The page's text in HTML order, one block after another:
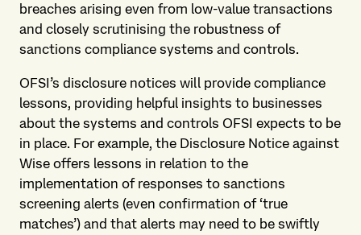
breaches arising even from low-value transactions
and closely scrutinising the robustness of
sanctions compliance systems and controls.
OFSI’s disclosure notices will provide compliance
lessons, providing helpful insights to businesses
about the systems and controls OFSI expects to be
in place. For example, the Disclosure Notice against
Wise offers lessons in relation to the
implementation of responses to sanctions
screening alerts (even confirmation of ‘true
matches’) and that alerts may need to be swiftly